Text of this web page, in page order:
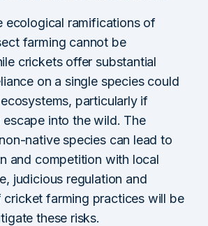
ecological ramifications of
farming cannot be
crickets offer substantial
on a single species could
particularly if
into the wild. The
native species can lead to
and competition with local
judicious regulation and
cricket farming practices will be
these risks.